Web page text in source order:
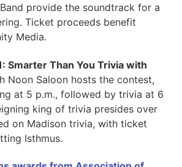
Band provide the soundtrack for a
Ticket proceeds benefit
Media.
Smarter Than You Trivia with
Noon Saloon hosts the contest,
at 5 p.m., followed by trivia at 6
king of trivia presides over
on Madison trivia, with ticket
Isthmus.